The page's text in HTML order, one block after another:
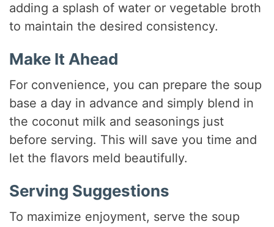
adding a splash of water or vegetable broth
to maintain the desired consistency.
Make It Ahead
For convenience, you can prepare the soup
base a day in advance and simply blend in
the coconut milk and seasonings just
before serving. This will save you time and
let the flavors meld beautifully.
Serving Suggestions
To maximize enjoyment, serve the soup